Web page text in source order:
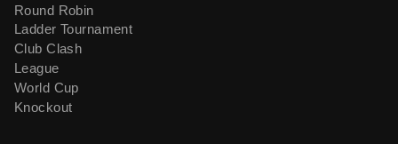
Round Robin
Ladder Tournament
Club Clash
League
World Cup
Knockout